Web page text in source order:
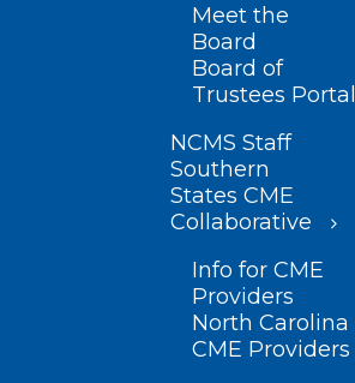
Meet the
Board
Board of
Trustees Portal
NCMS Staff
Southern
States CME
Collaborative
Info for CME
Providers
North Carolina
CME Providers